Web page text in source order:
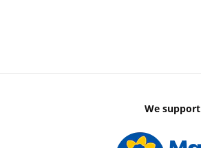
We support